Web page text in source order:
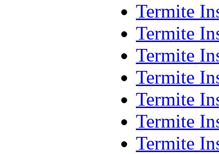
Termite
Termite
Termite
Termite
Termite
Termite
Termite